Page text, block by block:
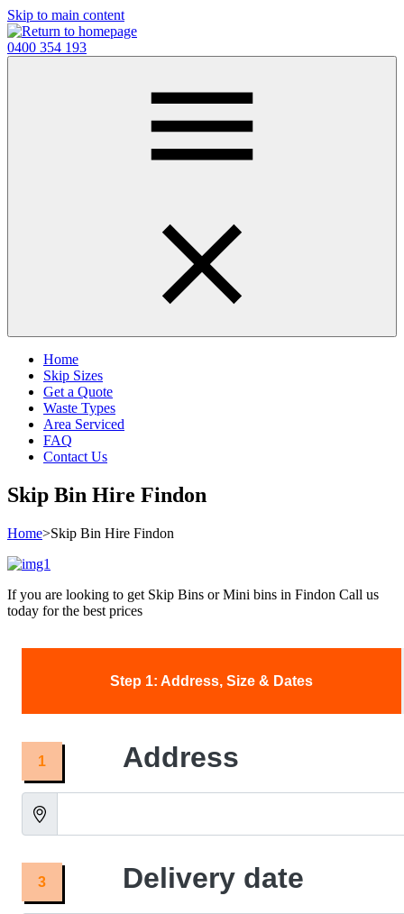
Skip to main content
0400 354 193
Home
Skip Sizes
Get a Quote
Waste Types
Area Serviced
FAQ
Contact Us
Skip Bin Hire Findon
Home>Skip Bin Hire Findon
If you are looking to get Skip Bins or Mini bins in Findon Call us
today for the best prices